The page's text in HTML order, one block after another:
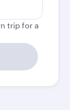
trip for a